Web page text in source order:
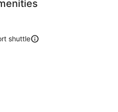
shuttle